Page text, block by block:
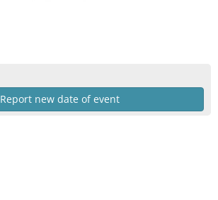
Report new date of event